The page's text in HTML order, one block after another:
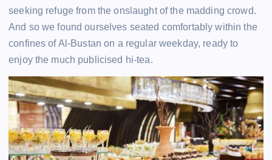
seeking refuge from the onslaught of the madding crowd.
And so we found ourselves seated comfortably within the
confines of Al-Bustan on a regular weekday, ready to
enjoy the much publicised hi-tea.